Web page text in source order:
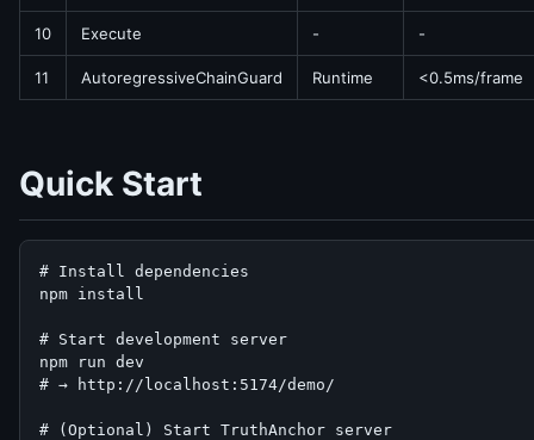
10 Execute - -
11 AutoregressiveChainGuard Runtime <0.5ms/frame
Quick Start
# Install dependencies
npm install
# Start development server
npm run dev
# → http://localhost:5174/demo/
# (Optional) Start TruthAnchor server